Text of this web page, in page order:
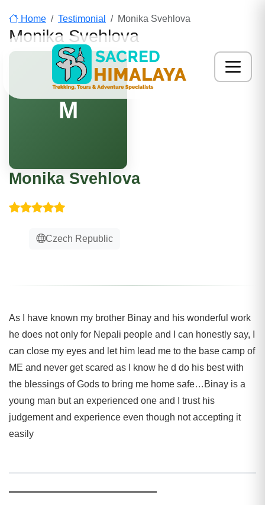
Home Testimonial Monika Svehlova
Monika Svehlova
Monika Svehlova
Czech Republic
M
As I have known my brother Binay and his wonderful work
he does not only for Nepali people and I can honestly say, I
can close my eyes and let him lead me to the base camp of
ME and never get scared as I know he d do his best with
the blessings of Gods to bring me home safe…Binay is a
young man but an experienced one and I trust his
judgement and experience even though not accepting it
easily